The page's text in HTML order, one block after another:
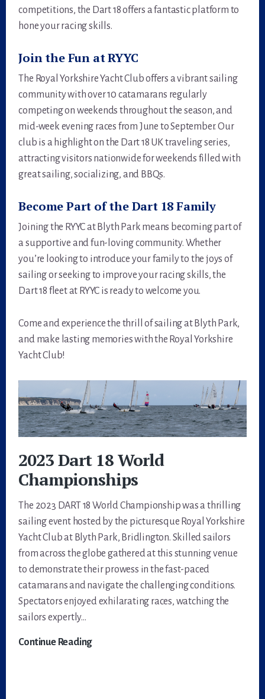
competitions, the Dart 18 offers a fantastic platform to
hone your racing skills.
Join the Fun at RYYC
The Royal Yorkshire Yacht Club offers a vibrant sailing
community with over 10 catamarans regularly
competing on weekends throughout the season, and
mid-week evening races from June to September. Our
club is a highlight on the Dart 18 UK traveling series,
attracting visitors nationwide for weekends filled with
great sailing, socializing, and BBQs.
Become Part of the Dart 18 Family
Joining the RYYC at Blyth Park means becoming part of
a supportive and fun-loving community. Whether
you’re looking to introduce your family to the joys of
sailing or seeking to improve your racing skills, the
Dart 18 fleet at RYYC is ready to welcome you.
Come and experience the thrill of sailing at Blyth Park,
and make lasting memories with the Royal Yorkshire
Yacht Club!
2023 Dart 18 World
Championships
The 2023 DART 18 World Championship was a thrilling
sailing event hosted by the picturesque Royal Yorkshire
Yacht Club at Blyth Park, Bridlington. Skilled sailors
from across the globe gathered at this stunning venue
to demonstrate their prowess in the fast-paced
catamarans and navigate the challenging conditions.
Spectators enjoyed exhilarating races, watching the
sailors expertly…
Continue Reading2023